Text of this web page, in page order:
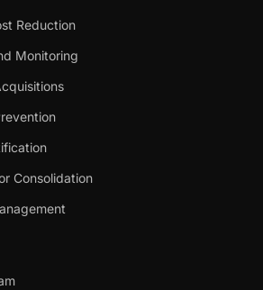
Reduction
Monitoring
Consolidation